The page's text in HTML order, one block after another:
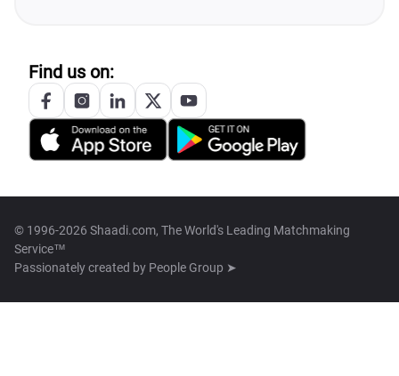
Find us on:
© 1996-2026 Shaadi.com, The World's Leading Matchmaking
Service™
Passionately created by People Group ➤